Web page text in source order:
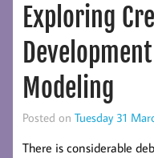
Exploring
Modeling
Posted on Tuesday 31
There is considerable